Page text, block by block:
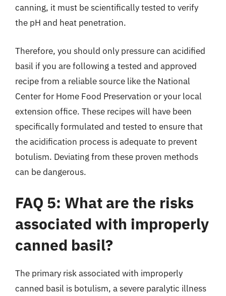
canning, it must be scientifically tested to verify
the pH and heat penetration.
Therefore, you should only pressure can acidified
basil if you are following a tested and approved
recipe from a reliable source like the National
Center for Home Food Preservation or your local
extension office. These recipes will have been
specifically formulated and tested to ensure that
the acidification process is adequate to prevent
botulism. Deviating from these proven methods
can be dangerous.
FAQ 5: What are the risks
associated with improperly
canned basil?
The primary risk associated with improperly
canned basil is botulism, a severe paralytic illness